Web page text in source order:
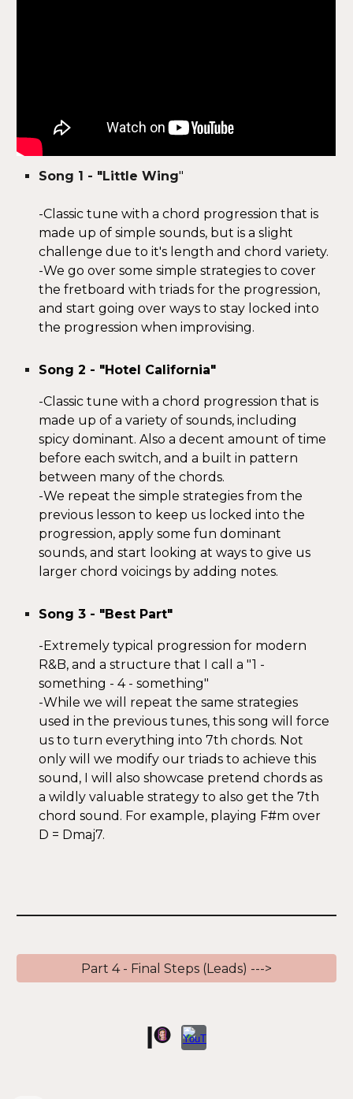
Song 1 - "LittleWing"
-Classic tune with a chord progression that is
made up of simple sounds, but is a slight
challenge due to it's length and chord variety.
-We go over some simple strategies to cover
the fretboard with triads for the progression,
and start going over ways to stay locked into
the progression when improvising.
Song 2 - "Hotel California"
-Classic tune with a chord progression that is
made up of a variety of sounds, including
spicy dominant.Also a decent amount of time
before each switch, and a built in pattern
between many of the chords.
-We repeat thesimple strategies from the
previous lesson to keep us locked into the
progression,apply some fun dominant
sounds, and start looking at ways to give us
larger chord voicings by adding notes.
Song3 - "Best Part"
- Extremely typical progression for modern
R&B, and a structure that I call a "1 -
something - 4 - something"
-While we will repeat the same strategies
used in the previous tunes, this song will force
us to turn everything into 7th chords. Not
only will we modify our triads to achieve this
sound, I will also showcase pretend chords as
a wildly valuable strategy to also get the 7th
chord sound. For example, playing F#m over
D = Dmaj7.
Part 4 - Final Steps (Leads) --->